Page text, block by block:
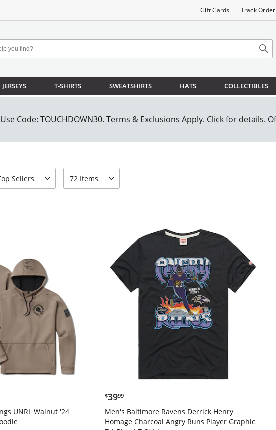
Gift Cards Track Order
JERSEYS T-SHIRTS SWEATSHIRTS HATS COLLECTIBLES
Sellers
by
72 Items
page-size
UNRL Walnut '24
$39.99
$3999
Men's Baltimore Ravens Derrick Henry
Homage Charcoal Angry Runs Player Graphic